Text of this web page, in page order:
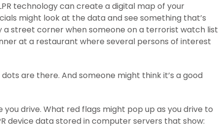
technology can create a digital map of your
might look at the data and see something that’s
a street corner when someone on a terrorist watch list
at a restaurant where several persons of interest
are there. And someone might think it’s a good
drive. What red flags might pop up as you drive to
device data stored in computer servers that show: